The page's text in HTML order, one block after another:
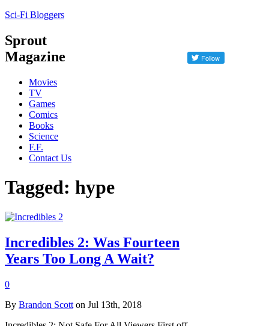
Sci-Fi Bloggers
Sprout
Magazine
Movies
TV
Games
Comics
Books
Science
F.F.
Contact Us
Tagged: hype
Incredibles 2: Was Fourteen
Years Too Long A Wait?
0
By Brandon Scott on Jul 13th, 2018